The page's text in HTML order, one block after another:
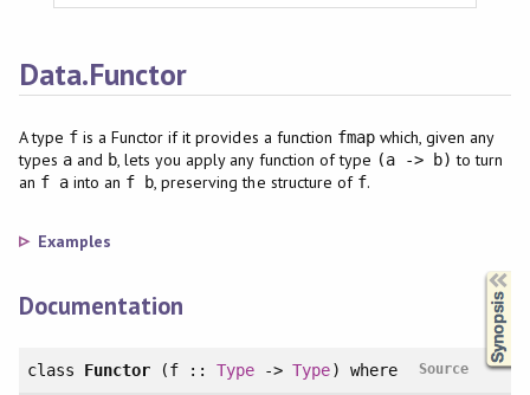
Data.Functor
A type fis a Functor if it provides a function fmapwhich, given any
types aand b, lets you apply any function of type (a -> b) to turn
an f ainto an f b, preserving the structure of f.
Examples
Documentation
class Functor (f ::Type ->Type) where Source